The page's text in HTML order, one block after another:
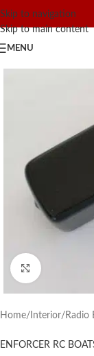
Skip to navigation
Skip to main content
MENU
Click to
Home/ Interior/ Radio
ENFORCER RC